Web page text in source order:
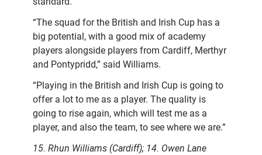
“The squad for the British and Irish Cup has a
big potential, with a good mix of academy
players alongside players from Cardiff, Merthyr
and Pontypridd,” said Williams.
“Playing in the British and Irish Cup is going to
offer a lot to me as a player. The quality is
going to rise again, which will test me as a
player, and also the team, to see where we are.”
15. Rhun Williams (Cardiff); 14. Owen Lane